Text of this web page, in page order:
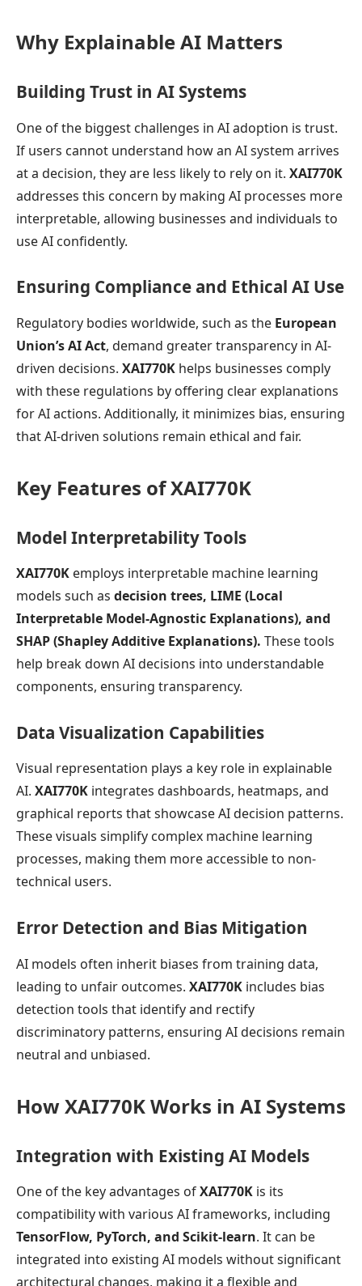
Why Explainable AI Matters
Building Trust in AI Systems
One of the biggest challenges in AI adoption is trust.
If users cannot understand how an AI system arrives
at a decision, they are less likely to rely on it. XAI770K
addresses this concern by making AI processes more
interpretable, allowing businesses and individuals to
use AI confidently.
Ensuring Compliance and Ethical AI Use
Regulatory bodies worldwide, such as the European
Union’s AI Act, demand greater transparency in AI-
driven decisions. XAI770K helps businesses comply
with these regulations by offering clear explanations
for AI actions. Additionally, it minimizes bias, ensuring
that AI-driven solutions remain ethical and fair.
Key Features of XAI770K
Model Interpretability Tools
XAI770K employs interpretable machine learning
models such as decision trees, LIME (Local
Interpretable Model-Agnostic Explanations), and
SHAP (Shapley Additive Explanations). These tools
help break down AI decisions into understandable
components, ensuring transparency.
Data Visualization Capabilities
Visual representation plays a key role in explainable
AI. XAI770K integrates dashboards, heatmaps, and
graphical reports that showcase AI decision patterns.
These visuals simplify complex machine learning
processes, making them more accessible to non-
technical users.
Error Detection and Bias Mitigation
AI models often inherit biases from training data,
leading to unfair outcomes. XAI770K includes bias
detection tools that identify and rectify
discriminatory patterns, ensuring AI decisions remain
neutral and unbiased.
How XAI770K Works in AI Systems
Integration with Existing AI Models
One of the key advantages ofXAI770K is its
compatibility with various AI frameworks, including
TensorFlow, PyTorch, and Scikit-learn. It can be
integrated into existing AI models without significant
architectural changes, making it a flexible and